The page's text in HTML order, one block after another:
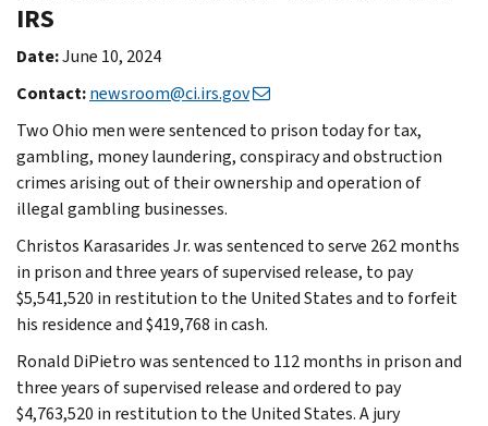
IRS
Date:June 10, 2024
Contact:newsroom@ci.irs.gov
Two Ohio men were sentenced to prison today for tax,
gambling, money laundering, conspiracy and obstruction
crimes arising out of their ownership and operation of
illegal gambling businesses.
Christos Karasarides Jr. was sentenced to serve 262 months
in prison and three years of supervised release, to pay
$5,541,520 in restitution to the United States and to forfeit
his residence and $419,768 in cash.
Ronald DiPietro was sentenced to 112 months in prison and
three years of supervised release and ordered to pay
$4,763,520 in restitution to the United States. A jury